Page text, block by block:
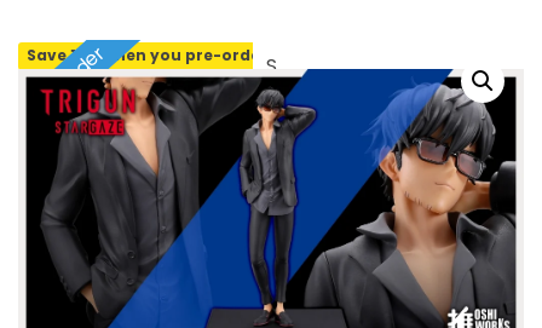
Pre-order
Save 10% when you pre-orderSOLD OUT